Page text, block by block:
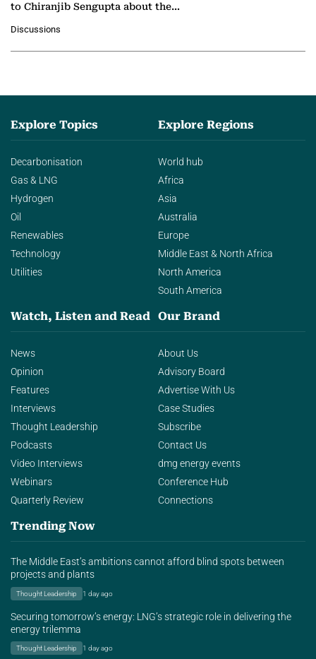
to Chiranjib Sengupta about the
agentic AI in transforming…
Discussions
Explore Topics
Decarbonisation
Gas & LNG
Hydrogen
Oil
Renewables
Technology
Utilities
Explore Regions
World hub
Africa
Asia
Australia
Europe
Middle East & North Africa
North America
South America
Watch, Listen and Read
News
Opinion
Features
Interviews
Thought Leadership
Podcasts
Video Interviews
Webinars
Quarterly Review
Our Brand
About Us
Advisory Board
Advertise With Us
Case Studies
Subscribe
Contact Us
dmg energy events
Conference Hub
Connections
Trending Now
The Middle East’s ambitions cannot afford blind spots between
projects and plants
Thought Leadership 1 day ago
Securing tomorrow’s energy: LNG’s strategic role in delivering the
energy trilemma
Thought Leadership 1 day ago